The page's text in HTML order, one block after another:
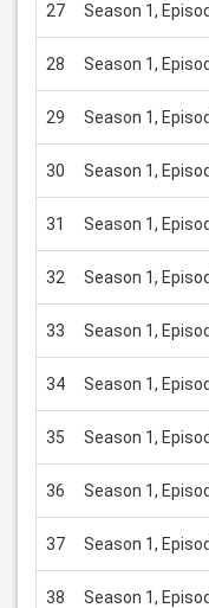
27 Season 1,
28 Season 1,
29 Season 1,
30 Season 1,
31 Season 1,
32 Season 1,
33 Season 1,
34 Season 1,
35 Season 1,
36 Season 1,
37 Season 1,
38 Season 1,